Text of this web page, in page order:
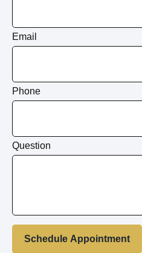
Email
Phone
Question
Schedule Appointment